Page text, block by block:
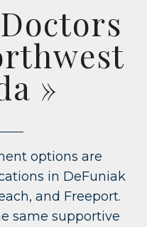
»
options are
in DeFuniak
and Freeport.
same supportive